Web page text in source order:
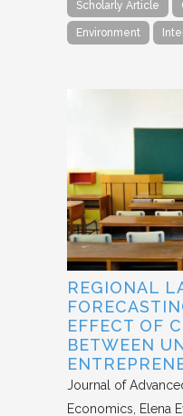
Scholarly Article
Environment
REGIONAL
EFFECT OF
BETWEEN
Journal of
Economics Elena